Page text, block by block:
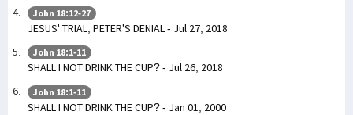
John 18:12-27
JESUS' TRIAL; PETER'S DENIAL - Jul 27, 2018
John 18:1-11
SHALL I NOT DRINK THE CUP? - Jul 26, 2018
John 18:1-11
SHALL I NOT DRINK THE CUP? - Jan 01, 2000